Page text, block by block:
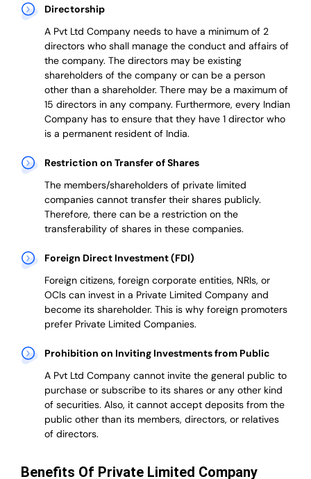
Directorship
A Pvt Ltd Company needs to have a minimum of 2
directors who shall manage the conduct and affairs of
the company. The directors may be existing
shareholders of the company or can be a person
other than a shareholder. There may be a maximum of
15 directors in any company. Furthermore, every Indian
Company has to ensure that they have 1 director who
is a permanent resident of India.
Restriction on Transfer of Shares
The members/shareholders of private limited
companies cannot transfer their shares publicly.
Therefore, there can be a restriction on the
transferability of shares in these companies.
Foreign Direct Investment (FDI)
Foreign citizens, foreign corporate entities, NRIs, or
OCIs can invest in a Private Limited Company and
become its shareholder. This is why foreign promoters
preferPrivate Limited Companies.
Prohibition on Inviting Investments from Public
A Pvt Ltd Company cannot invite the general public to
purchase or subscribe to its shares or any other kind
of securities. Also, it cannot accept deposits from the
public other than its members, directors, or relatives
of directors.
Benefits Of Private Limited Company